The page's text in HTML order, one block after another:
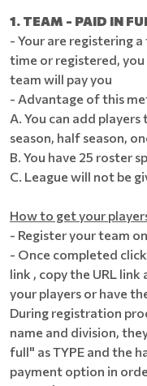
1. TEAM - PAID IN
- Your are registering
time or registered,
team will pay you
- Advantage of this
A. You can add
season, half season,
B. You have 25 roster
C. League will not be
How to get your
- Register your team
- Once completed click
link , copy the URL
your players or have
During registration
name and division,
full" as TYPE and the
payment option in